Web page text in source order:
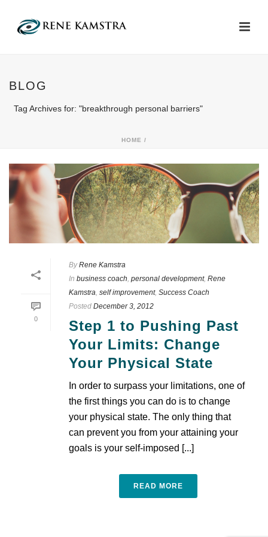
BLOG
Tag Archives for: "breakthrough personal barriers"
HOME /
0
By Rene Kamstra
In business coach, personal development, Rene
Kamstra, self improvement, Success Coach
Posted December 3, 2012
Step 1 to Pushing Past
Your Limits: Change
Your Physical State
In order to surpass your limitations, one of
the first things you can do is to change
your physical state. The only thing that
can prevent you from your attaining your
goals is your self-imposed [...]
READ MORE